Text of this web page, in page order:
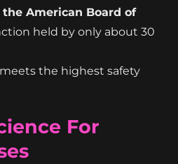
American Board of
held by only about 30
the highest safety
For